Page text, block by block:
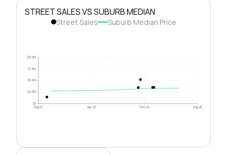
STREET SALES VS SUBURB MEDIAN
Street Sales Suburb Median Price
$0
$2.5M
$5.0M
$7.5M
$10.0M
Aug 21 Apr 23 Dec 24 Aug 26